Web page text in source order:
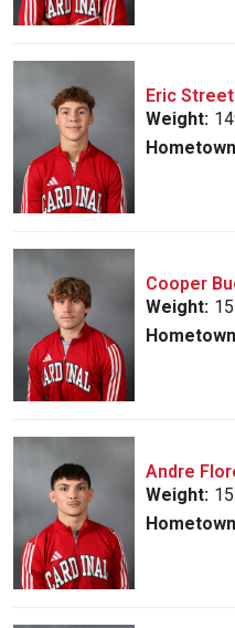
Eric
Weight:
Cooper
Weight:
Andre
Weight: